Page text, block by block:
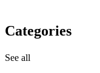
Categories
See all